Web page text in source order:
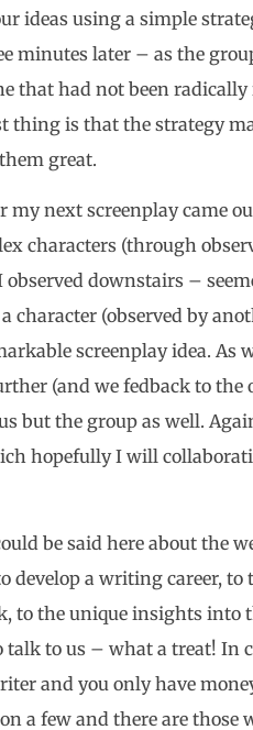
ideas using a simple
minutes later – as the
that had not been radically
thing is that the strategy
great.
next screenplay came
characters (through
downstairs –
character (observed by
screenplay idea. As
(and we fedback to the
but the group as well.
hopefully I will
be said here about the
develop a writing career, to
to the unique insights into
to us – what a treat! In
and you only have
a few and there are